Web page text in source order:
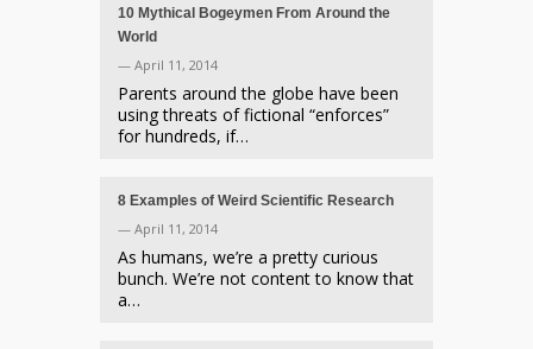
10 Mythical Bogeymen From Around the
World
— April 11, 2014
Parents around the globe have been
using threats of fictional “enforces”
for hundreds, if…
8 Examples of Weird Scientific Research
— April 11, 2014
As humans, we’re a pretty curious
bunch. We’re not content to know that
a…